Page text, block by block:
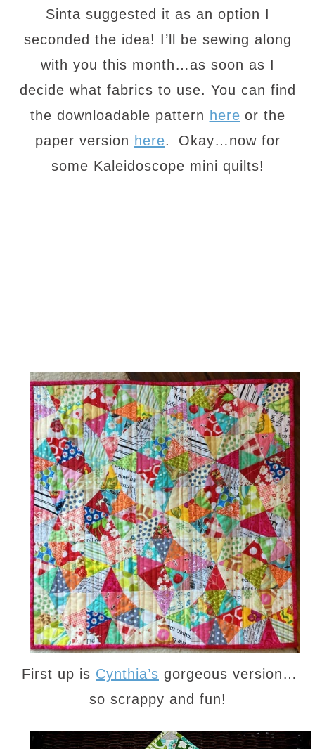
Sinta suggested it as an option I
seconded the idea! I’ll be sewing along
with you this month…as soon as I
decide what fabrics to use. You can find
the downloadable pattern here or the
paper version here.
Okay…now for
some Kaleidoscope mini quilts!
First up is Cynthia’s gorgeous version…
so scrappy and fun!